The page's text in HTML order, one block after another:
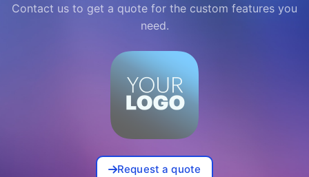
Contact us to get a quote for the custom features you
need.
Request a quote